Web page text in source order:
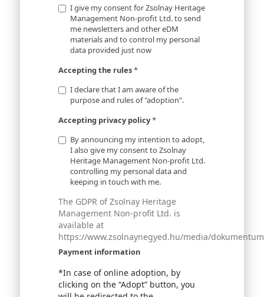
I give my consent for Zsolnay Heritage
Management Non-profit Ltd. to send
me newsletters and other eDM
materials and to control my personal
data provided just now
Accepting the rules*
I declare that I am aware of the
purpose and rules of "adoption".
Accepting privacy policy*
By announcing my intention to adopt,
I also give my consent to Zsolnay
Heritage Management Non-profit Ltd.
controlling my personal data and
keeping in touch with me.
The GDPR of Zsolnay Heritage
Management Non-profit Ltd. is
available at
https://www.zsolnaynegyed.hu/media/
Payment information
*In case of online adoption, by
clicking on the “Adopt” button, you